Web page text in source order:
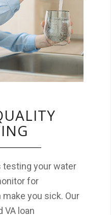
for contaminants
Our testing meets
requirements.
testing your water
for
you sick. Our
VA loan